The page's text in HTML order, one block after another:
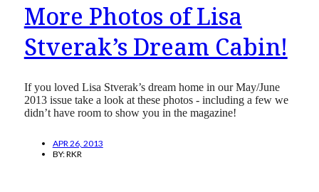
More Photos of Lisa
Stverak’s Dream Cabin!
If you loved Lisa Stverak’s dream home in our May/June
2013 issue take a look at these photos - including a few we
didn’t have room to show you in the magazine!
APR 26, 2013
BY:RKR